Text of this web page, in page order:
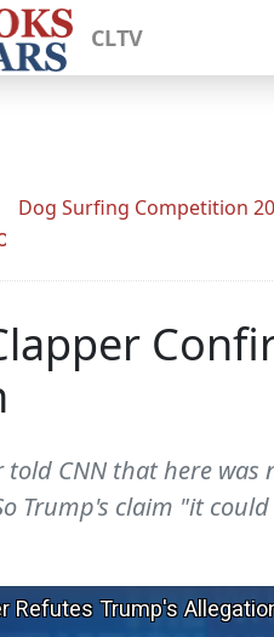
CLTV
Dog Surfing Competition
told CNN that here
Trump's claim "it